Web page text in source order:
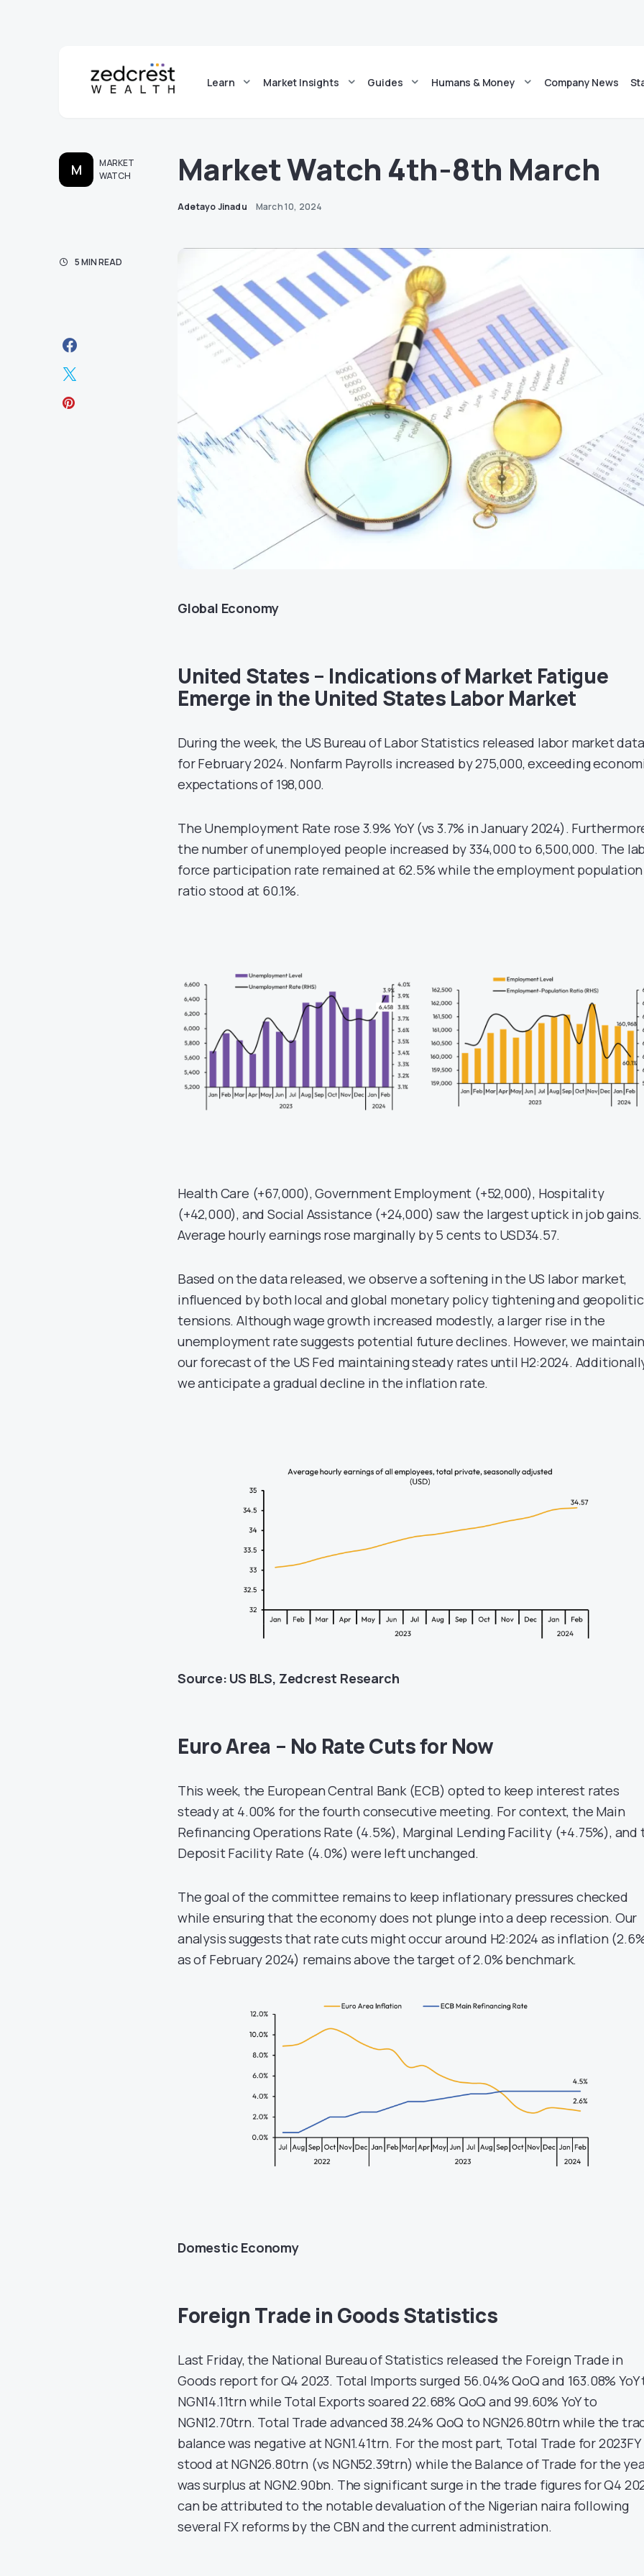
Learn Market Insights Guides Humans & Money Company News
M
MARKET
WATCH
5 MIN READ
Market Watch 4th-8th March
Adetayo Jinadu March 10, 2024
Global Economy
United States – Indications of Market Fatigue
Emerge in the United States Labor Market
During the week, the US Bureau of Labor Statistics released labor market data
for February 2024. Nonfarm Payrolls increased by 275,000, exceeding
expectations of 198,000.
The Unemployment Rate rose 3.9% YoY (vs 3.7% in January 2024).
the number of unemployed people increased by 334,000 to 6,500,000. The
force participation rate remained at 62.5% while the employment population
ratio stood at 60.1%.
Health Care (+67,000), Government Employment (+52,000), Hospitality
(+42,000), and Social Assistance (+24,000) saw the largest uptick in job gains.
Average hourly earnings rose marginally by 5 cents to USD34.57.
Based on the data released, we observe a softening in the US labor market,
influenced by both local and global monetary policy tightening and
tensions. Although wage growth increased modestly, a larger rise in the
unemployment rate suggests potential future declines. However, we
our forecast of the US Fed maintaining steady rates until H2:2024.
we anticipate a gradual decline in the inflation rate.
Source: US BLS, Zedcrest Research
Euro Area – No Rate Cuts for Now
This week, the European Central Bank (ECB) opted to keep interest rates
steady at 4.00% for the fourth consecutive meeting. For context, the Main
Refinancing Operations Rate (4.5%), Marginal Lending Facility (+4.75%), and
Deposit Facility Rate (4.0%) were left unchanged.
The goal of the committee remains to keep inflationary pressures checked
while ensuring that the economy does not plunge into a deep recession. Our
analysis suggests that rate cuts might occur around H2:2024 as inflation
as of February 2024) remains above the target of 2.0% benchmark.
Domestic Economy
Foreign Trade in Goods Statistics
Last Friday, the National Bureau of Statistics released the Foreign Trade in
Goods report for Q4 2023. Total Imports surged 56.04% QoQ and 163.08% YoY
NGN14.11trn while Total Exports soared 22.68% QoQ and 99.60% YoY to
NGN12.70trn. Total Trade advanced 38.24% QoQ to NGN26.80trn while the
balance was negative at NGN1.41trn. For the most part, Total Trade for 2023FY
stood at NGN26.80trn (vs NGN52.39trn) while the Balance of Trade for the
was surplus at NGN2.90bn. The significant surge in the trade figures for Q4
can be attributed to the notable devaluation of the Nigerian naira following
several FX reforms by the CBN and the current administration.